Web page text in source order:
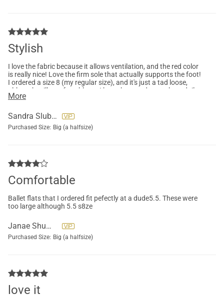
Stylish
I love the fabric because it allows ventilation, and the red color
is really nice! Love the firm sole that actually supports the foot!
I ordered a size 8 (my regular size), and it's just a tad loose,
although still comfortable, so I kept them and wear them daily.
But I'm going to order a blue pair a half-size smaller too.
More
Sandra Sluberski
Purchased Size: Big (a halfsize)
Comfortable
Ballet flats that I ordered fit pefectly at a dude5.5. These were
too large although 5.5 s8ze
Janae Shumway
Purchased Size: Big (a halfsize)
love it